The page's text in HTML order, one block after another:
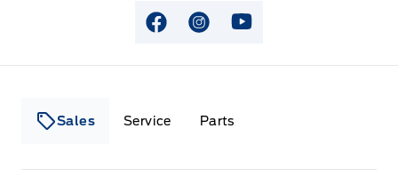
View Facebook Page
View Instagram Page
View Youtube Page
Sales Service Parts